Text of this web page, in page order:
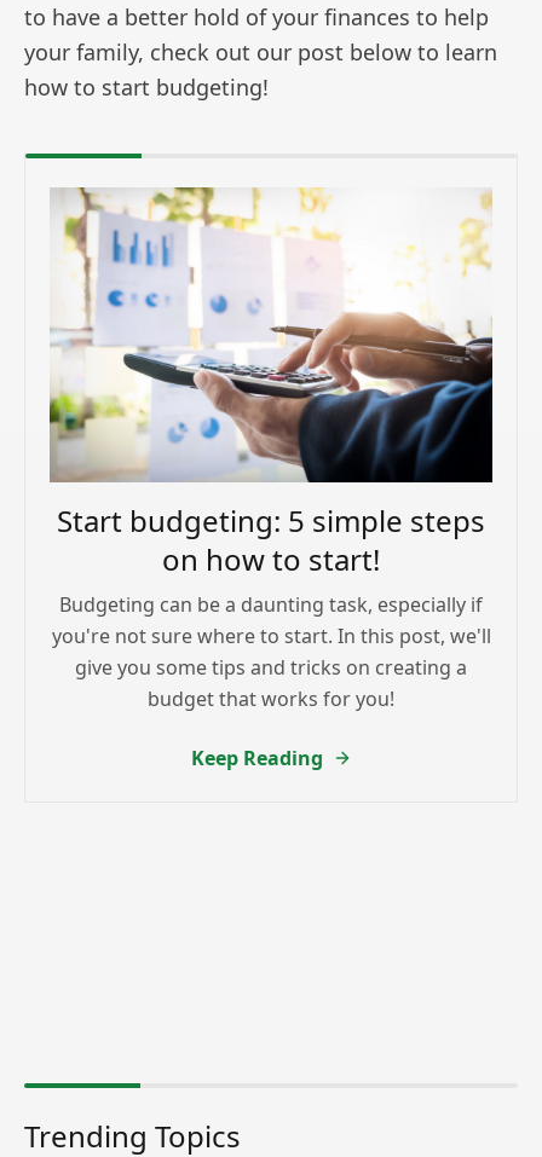
to have a better hold of your finances to help
your family, check out our post below to learn
how to start budgeting!
Start budgeting: 5 simple steps
on how to start!
Budgeting can be a daunting task, especially if
you're not sure where to start. In this post, we'll
give you some tips and tricks on creating a
budget that works for you!
Keep Reading
Trending Topics